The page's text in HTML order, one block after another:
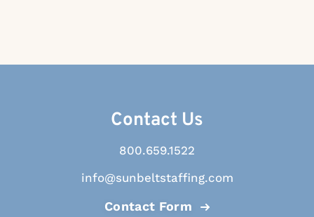
Contact Us
800.659.1522
info@sunbeltstaffing.com
Contact Form